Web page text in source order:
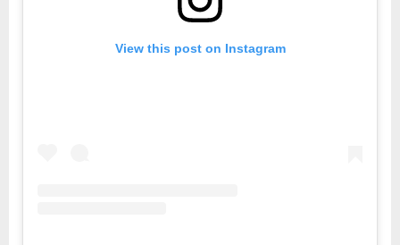
View this post on Instagram